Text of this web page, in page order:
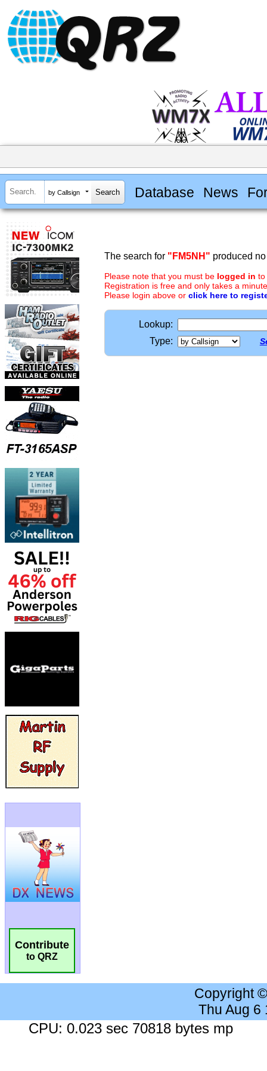
by Callsign Database News
Contribute
to QRZ
The search for "FM5NH" produced
Please note that you must be logged in to
Registration is free and only takes a
Please login above or click here to
Lookup:
Type:
Copyright
Thu Aug 6
CPU: 0.023 sec 70818 bytes mp